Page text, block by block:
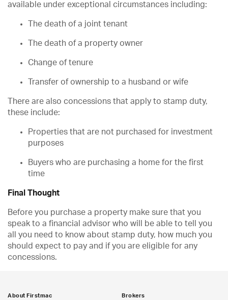
available under exceptional circumstances including:
The death of a joint tenant
The death of a property owner
Change of tenure
Transfer of ownership to a husband or wife
There are also concessions that apply to stamp duty,
these include:
Properties that are not purchased for investment
purposes
Buyers who are purchasing a home for the first
time
Final Thought
Before you purchase a property make sure that you
speak to a financial advisor who will be able to tell you
all you need to know about stamp duty, how much you
should expect to pay and if you are eligible for any
concessions.
About Firstmac Brokers